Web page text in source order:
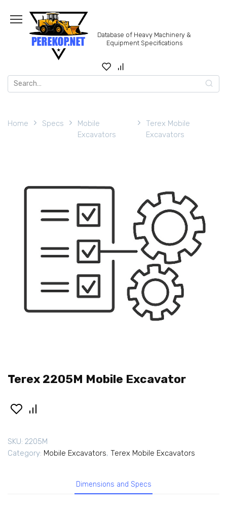
content
Database of Heavy Machinery &
Equipment Specifications
Search
for:
Home Specs
Mobile
Excavators
Terex Mobile
Excavators
Terex 2205M Mobile Excavator
SKU: 2205M
Category: Mobile Excavators, Terex Mobile Excavators
Dimensions and Specs